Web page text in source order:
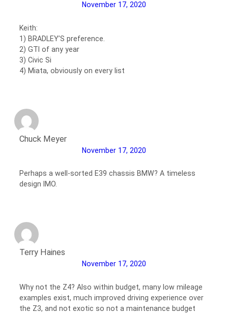
November 17, 2020
Keith:
1) BRADLEY’S preference.
2) GTI of any year
3) Civic Si
4) Miata, obviously on every list
Chuck Meyer
November 17, 2020
Perhaps a well-sorted E39 chassis BMW? A timeless
design IMO.
Terry Haines
November 17, 2020
Why not the Z4? Also within budget, many low mileage
examples exist, much improved driving experience over
the Z3, and not exotic so not a maintenance budget